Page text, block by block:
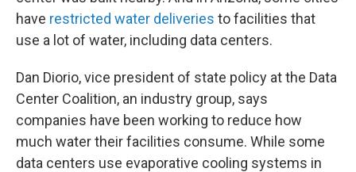
have restricted water deliveries to facilities that
use a lot of water, including data centers.
Dan Diorio, vice president of state policy at the Data
Center Coalition, an industry group, says
companies have been working to reduce how
much water their facilities consume. While some
data centers use evaporative cooling systems in